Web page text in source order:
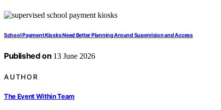
School Payment Kiosks Need Better Planning Around Supervision and Access
Published on 13 June 2026
AUTHOR
The Event Within Team